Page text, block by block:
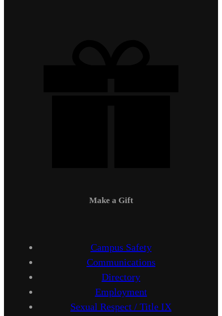
Make a Gift
Campus Safety
Communications
Directory
Employment
Sexual Respect / Title IX